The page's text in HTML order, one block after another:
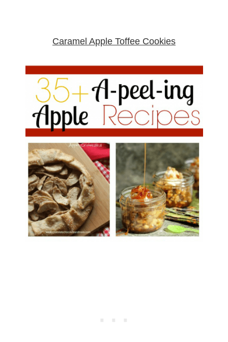
Caramel Apple Toffee Cookies